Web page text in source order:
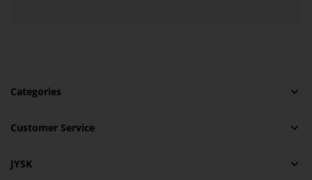
Categories
Customer Service
JYSK